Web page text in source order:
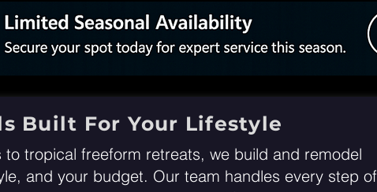
Built For Your Lifestyle
tropical freeform retreats, we build and remodel
and your budget. Our team handles every step of